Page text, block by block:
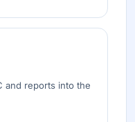
and reports into the